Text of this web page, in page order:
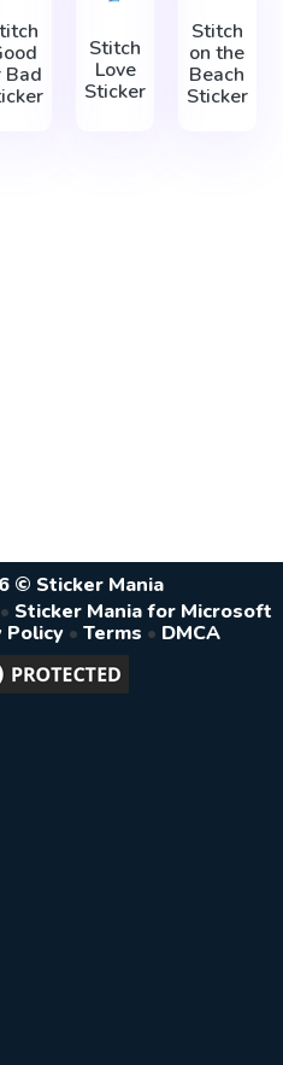
Bad
Stitch
Love
Sticker
Stitch
on the
Beach
Sticker
© Sticker Mania
• Sticker Mania for Microsoft
Policy • Terms • DMCA